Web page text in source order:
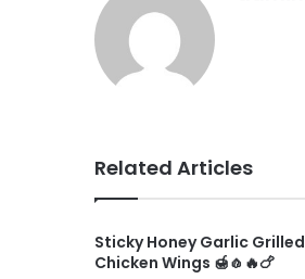
Related Articles
Sticky Honey Garlic Grilled
Chicken Wings 🍯🧄🔥🍗